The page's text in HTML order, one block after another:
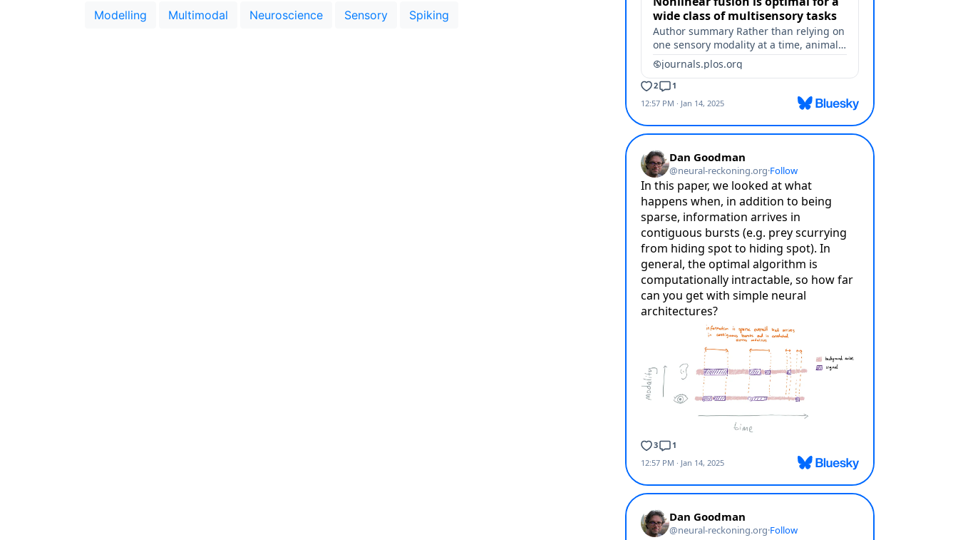
Modelling Multimodal Neuroscience Sensory Spiking